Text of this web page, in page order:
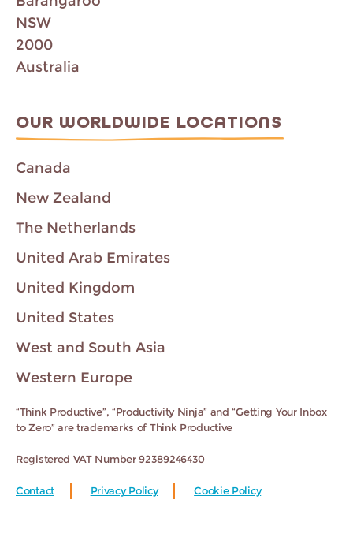
NSW
2000
Australia
OUR WORLDWIDE LOCATIONS
Canada
New Zealand
The Netherlands
United Arab Emirates
United Kingdom
United States
West and South Asia
Western Europe
“Think Productive”, “Productivity Ninja” and “Getting Your Inbox
to Zero” are trademarks of Think Productive
Registered VAT Number 92389246430
Contact Privacy Policy Cookie Policy